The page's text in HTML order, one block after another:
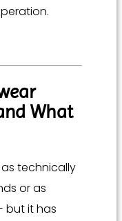
What
technically
or as
but it has